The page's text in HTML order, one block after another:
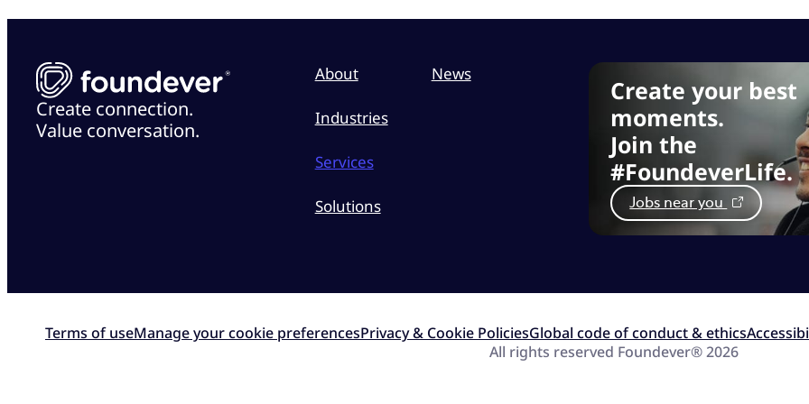
Create connection.
Value conversation.
About
Industries
Services
Solutions
News
Create your best
moments.
Join the
#FoundeverLife.
Jobs near you
Terms of useManage your cookie preferencesPrivacy & Cookie PoliciesGlobal code of conduct & ethics
All rights reserved Foundever® 2026